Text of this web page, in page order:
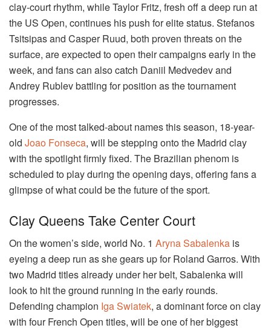
clay-court rhythm, while Taylor Fritz, fresh off a deep run at
the US Open, continues his push for elite status. Stefanos
Tsitsipas and Casper Ruud, both proven threats on the
surface, are expected to open their campaigns early in the
week, and fans can also catch Daniil Medvedev and
Andrey Rublev battling for position as the tournament
progresses.
One of the most talked-about names this season, 18-year-
old Joao Fonseca, will be stepping onto the Madrid clay
with the spotlight firmly fixed. The Brazilian phenom is
scheduled to play during the opening days, offering fans a
glimpse of what could be the future of the sport.
Clay Queens Take Center Court
On the women’s side, world No. 1 Aryna Sabalenka is
eyeing a deep run as she gears up for Roland Garros. With
two Madrid titles already under her belt, Sabalenka will
look to hit the ground running in the early rounds.
Defending champion Iga Swiatek, a dominant force on clay
with four French Open titles, will be one of her biggest